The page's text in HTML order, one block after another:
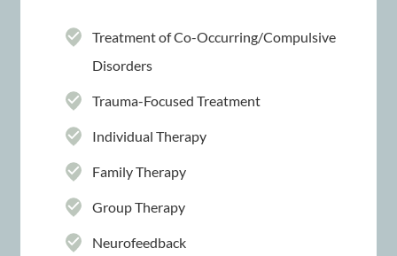
Treatment of Co-Occurring/Compulsive
Disorders
Trauma-Focused Treatment
Individual Therapy
Family Therapy
Group Therapy
Neurofeedback